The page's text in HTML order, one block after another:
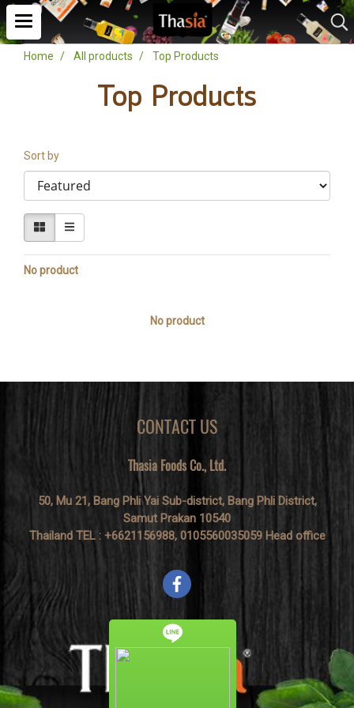
Home All products Top Products
Top Products
Sort by
No product
No product
CONTACT US
Thasia Foods Co., Ltd.
50, Mu 21, Bang Phli Yai Sub-district, Bang Phli District,
Samut Prakan 10540
Thailand TEL : +6621156988, 0105560035059 Head office